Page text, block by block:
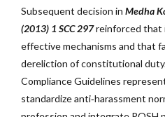
Subsequent decision in Medha
(2013) 1 SCC 297reinforced that
effective mechanisms and that
dereliction of constitutional duty.
Compliance Guidelines
standardize anti‑harassment